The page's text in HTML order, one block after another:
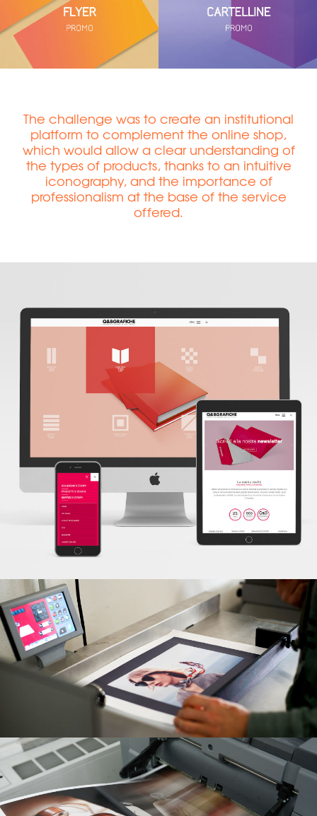
The challenge was to create an institutional
platform to complement the online shop,
which would allow a clear understanding of
the types of products, thanks to an intuitive
iconography, and the importance of
professionalism at the base of the service
offered.